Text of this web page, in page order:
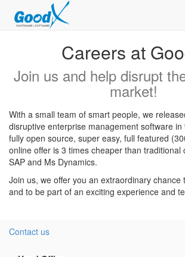
Careers at
Join us and help disrupt
market!
With a small team of smart people, we
disruptive enterprise management software
fully open source, super easy, full featured
online offer is 3 times cheaper than traditional
SAP and Ms Dynamics.
Join us, we offer you an extraordinary chance
and to be part of an exciting experience and
Contact us